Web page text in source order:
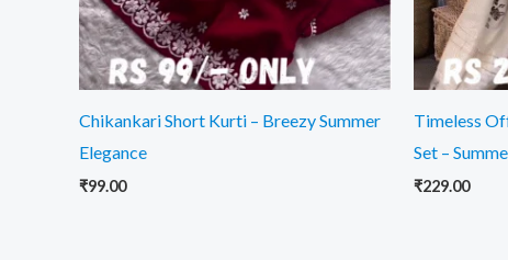
Chikankari Short Kurti – Breezy Summer
Elegance
₹99.00
Timeless
Set –
₹229.00